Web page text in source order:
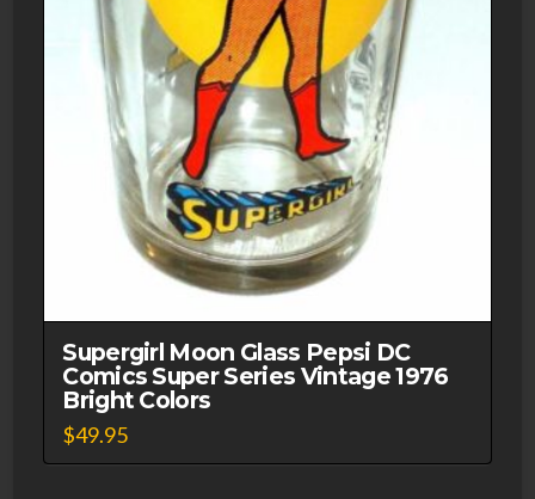
Supergirl Moon Glass Pepsi DC
Comics Super Series Vintage 1976
Bright Colors
$49.95